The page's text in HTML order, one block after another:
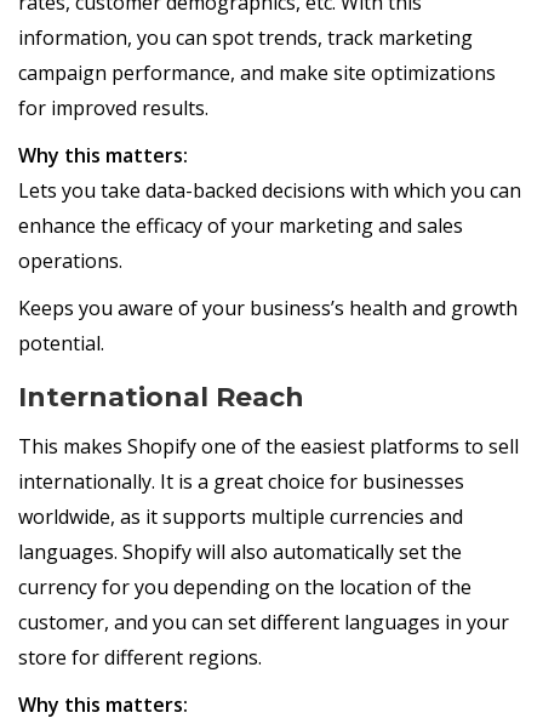
information, you can spot trends, track marketing
campaign performance, and make site optimizations
for improved results.
Why this matters:
Lets you take data-backed decisions with which you can
enhance the efficacy of your marketing and sales
operations.
Keeps you aware of your business’s health and growth
potential.
International Reach
This makes Shopify one of the easiest platforms to sell
internationally. It is a great choice for businesses
worldwide, as it supports multiple currencies and
languages. Shopify will also automatically set the
currency for you depending on the location of the
customer, and you can set different languages in your
store for different regions.
Why this matters: